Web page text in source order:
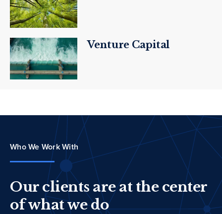
Venture Capital
Who We Work With
Our clients are at the center
of what we do